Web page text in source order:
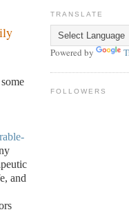
and
TRANSLATE
Powered by
FOLLOWERS